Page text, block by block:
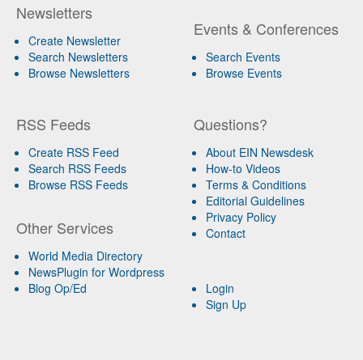
Newsletters
Create Newsletter
Search Newsletters
Browse Newsletters
Events & Conferences
Search Events
Browse Events
RSS Feeds
Create RSS Feed
Search RSS Feeds
Browse RSS Feeds
Other Services
World Media Directory
NewsPlugin for Wordpress
Blog Op/Ed
Questions?
About EIN Newsdesk
How-to Videos
Terms & Conditions
Editorial Guidelines
Privacy Policy
Contact
Login
Sign Up